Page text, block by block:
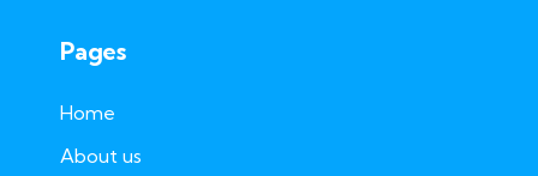
Pages
Home
About us